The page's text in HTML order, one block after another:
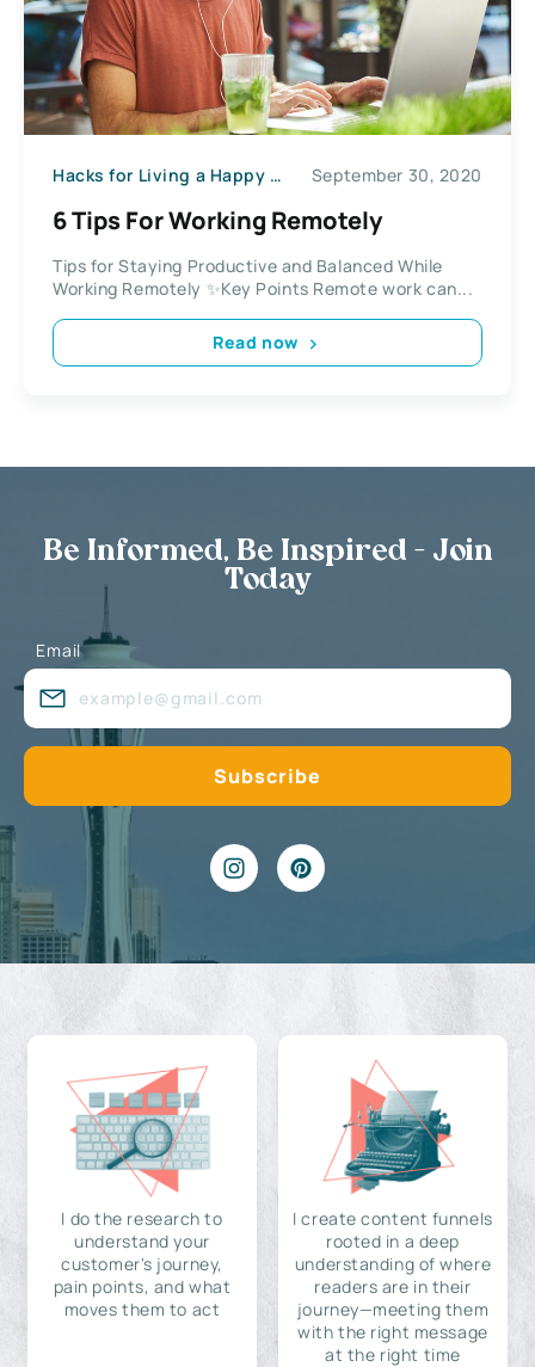
Hacks for Living a Happy Life September 30, 2020
6 Tips For Working Remotely
Tips for Staying Productive and Balanced While
Working Remotely ✨Key Points Remote work can...
Read now
Be Informed, Be Inspired - Join
Today
Email
I do the research to
understand your
customer's journey,
pain points, and what
moves them to act
I create content funnels
rooted in a deep
understanding of where
readers are in their
journey—meeting them
with the right message
at the right time